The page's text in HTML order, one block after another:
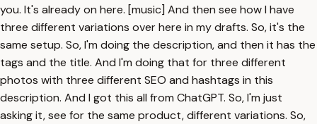
you. It's already on here. [music] And then see how I have
three different variations over here in my drafts. So, it's the
same setup. So, I'm doing the description, and then it has the
tags and the title. And I'm doing that for three different
photos with three different SEO and hashtags in this
description. And I got this all from ChatGPT. So, I'm just
asking it, see for the same product, different variations. So,